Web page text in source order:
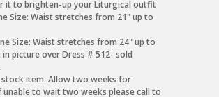
it to brighten-up your Liturgical outfit
Size: Waist stretches from 21" up to
Size: Waist stretches from 24" up to
in picture over Dress # 512- sold
stock item. Allow two weeks for
unable to wait two weeks please call to